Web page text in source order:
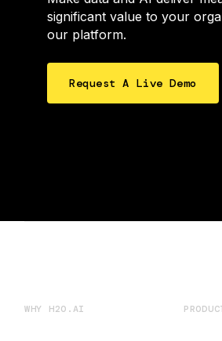
significant value to your
our platform.
Request A Live Demo
WHY H2O.AI